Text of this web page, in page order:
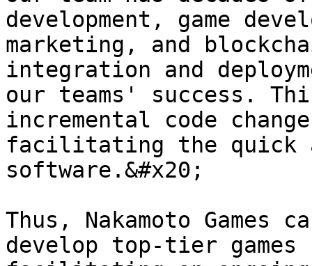
development, game
marketing, and
integration and
our teams' success.
incremental code
facilitating the quick
software.&#x20;
Thus, Nakamoto Games
develop top-tier